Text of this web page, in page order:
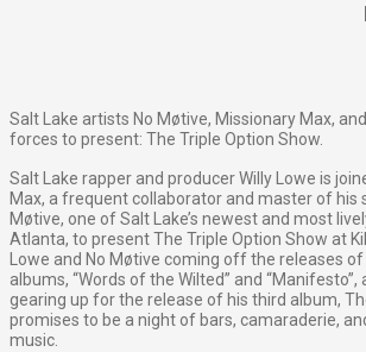
Salt Lake artists No Møtive, Missionary Max,
forces to present: The Triple Option Show.
Salt Lake rapper and producer Willy Lowe is
Max, a frequent collaborator and master of his
Møtive, one of Salt Lake’s newest and most
Atlanta, to present The Triple Option Show at
Lowe and No Møtive coming off the releases
albums, “Words of the Wilted” and
gearing up for the release of his third album,
promises to be a night of bars, camaraderie,
music.